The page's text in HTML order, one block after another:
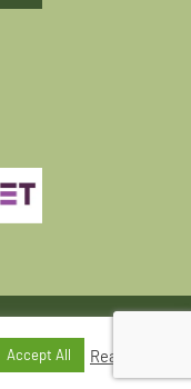
Accept All Read More